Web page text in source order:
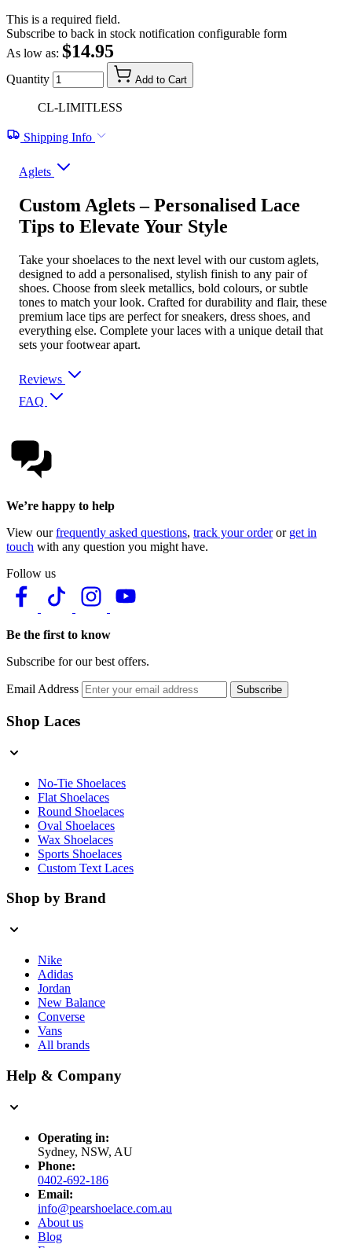
This is a required field.
Subscribe to back in stock notification configurable form
As low as: $14.95
Quantity Add to Cart
CL-LIMITLESS
Shipping Info
Aglets
Custom Aglets – Personalised Lace
Tips to Elevate Your Style
Take your shoelaces to the next level with our custom aglets,
designed to add a personalised, stylish finish to any pair of
shoes. Choose from sleek metallics, bold colours, or subtle
tones to match your look. Crafted for durability and flair, these
premium lace tips are perfect for sneakers, dress shoes, and
everything else. Complete your laces with a unique detail that
sets your footwear apart.
Reviews
FAQ
We’re happy to help
View ourfrequently asked questions, track your orderor get in
touch with any question you might have.
Follow us
Be the first to know
Subscribe for our best offers.
Email Address Subscribe
Shop Laces
No-Tie Shoelaces
Flat Shoelaces
Round Shoelaces
Oval Shoelaces
Wax Shoelaces
Sports Shoelaces
Custom Text Laces
Shop by Brand
Nike
Adidas
Jordan
New Balance
Converse
Vans
All brands
Help & Company
Operating in:
Sydney, NSW, AU
Phone:
0402-692-186
Email:
info@pearshoelace.com.au
About us
Blog